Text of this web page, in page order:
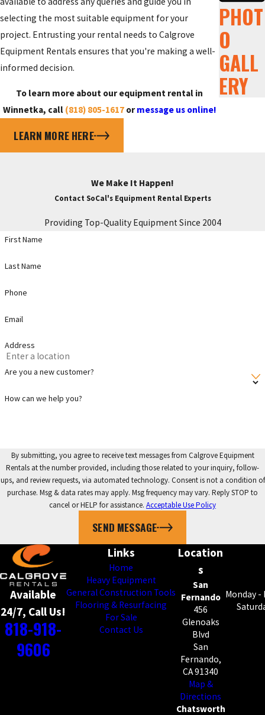
selecting the most suitable equipment for your
project. Entrusting your rental needs to Calgrove
Equipment Rentals ensures that you're making a well-
informed decision.
To learn more about our equipment rental in
Winnetka, call (818) 805-1617ormessage us online!
LEARN MORE HERE
PHOT
O
GALL
ERY
We Make It Happen!
Contact SoCal's Equipment Rental Experts
Providing Top-Quality Equipment Since 2004
First Name
Last Name
Phone
Email
Address
Are you a new customer?
How can we help you?
By submitting, you agree to receive text messages from Calgrove Equipment
Rentals at the number provided, including those related to your inquiry, follow-
ups, and review requests, via automated technology. Consent is not a condition of
purchase. Msg & data rates may apply. Msg frequency may vary. Reply STOP to
cancel or HELP for assistance. Acceptable Use Policy
SEND MESSAGE
Available
24/7, Call Us!
818-918-
9606
Links
Home
Heavy Equipment
General Construction Tools
Flooring & Resurfacing
For Sale
Contact Us
Location
s
San
Fernando
456
Glenoaks
Blvd
San
Fernando,
CA 91340
Map &
Directions
Chatsworth
Monday -